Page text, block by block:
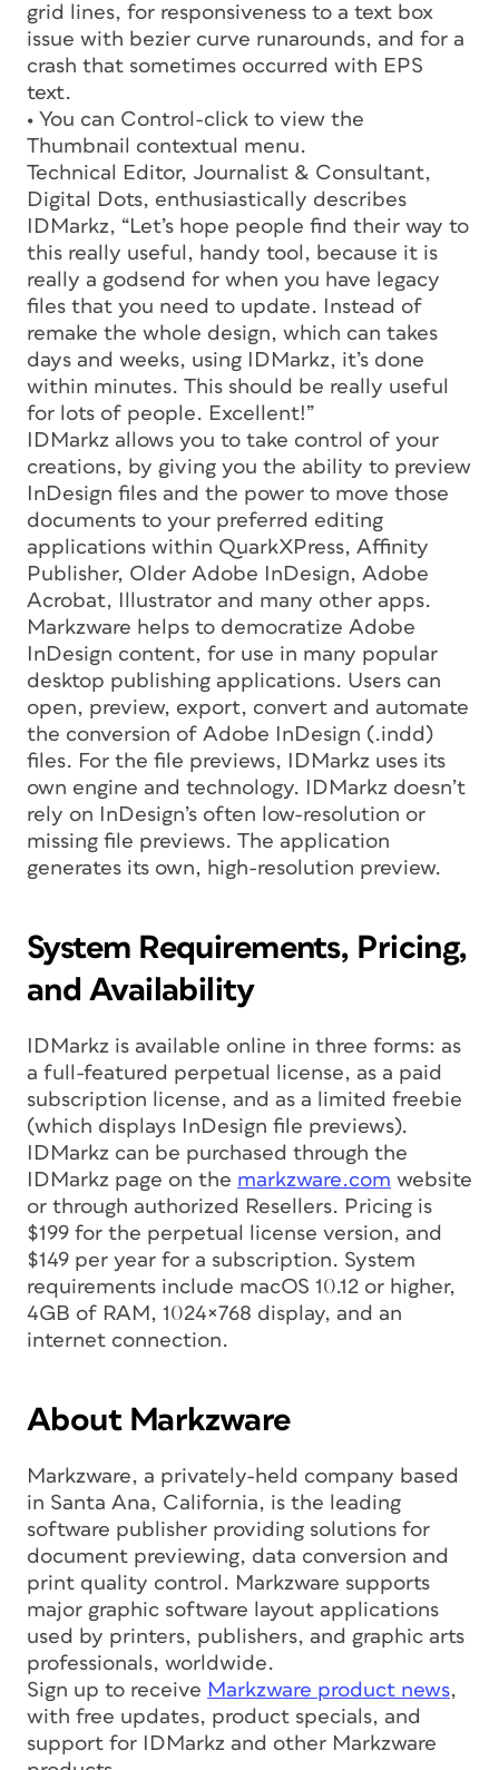
grid lines, for responsiveness to a text box
issue with bezier curve runarounds, and for a
crash that sometimes occurred with EPS
text.
• You can Control-click to view the
Thumbnail contextual menu.
Technical Editor, Journalist & Consultant,
Digital Dots, enthusiastically describes
IDMarkz, “Let’s hope people find their way to
this really useful, handy tool, because it is
really a godsend for when you have legacy
files that you need to update. Instead of
remake the whole design, which can takes
days and weeks, using IDMarkz, it’s done
within minutes. This should be really useful
for lots of people. Excellent!”
IDMarkz allows you to take control of your
creations, by giving you the ability to preview
InDesign files and the power to move those
documents to your preferred editing
applications within QuarkXPress, Affinity
Publisher, Older Adobe InDesign, Adobe
Acrobat, Illustrator and many other apps.
Markzware helps to democratize Adobe
InDesign content, for use in many popular
desktop publishing applications. Users can
open, preview, export, convert and automate
the conversion of Adobe InDesign (.indd)
files. For the file previews, IDMarkz uses its
own engine and technology. IDMarkz doesn’t
rely on InDesign’s often low-resolution or
missing file previews. The application
generates its own, high-resolution preview.
System Requirements, Pricing,
and Availability
IDMarkz is available online in three forms: as
a full-featured perpetual license, as a paid
subscription license, and as a limited freebie
(which displays InDesign file previews).
IDMarkz can be purchased through the
IDMarkz page on the markzware.com website
or through authorized Resellers. Pricing is
$199 for the perpetual license version, and
$149 per year for a subscription. System
requirements include macOS 10.12 or higher,
4GB of RAM, 1024×768 display, and an
internet connection.
About Markzware
Markzware, a privately-held company based
in Santa Ana, California, is the leading
software publisher providing solutions for
document previewing, data conversion and
print quality control. Markzware supports
major graphic software layout applications
used by printers, publishers, and graphic arts
professionals, worldwide.
Sign up to receive Markzware product news,
with free updates, product specials, and
support for IDMarkz and other Markzware